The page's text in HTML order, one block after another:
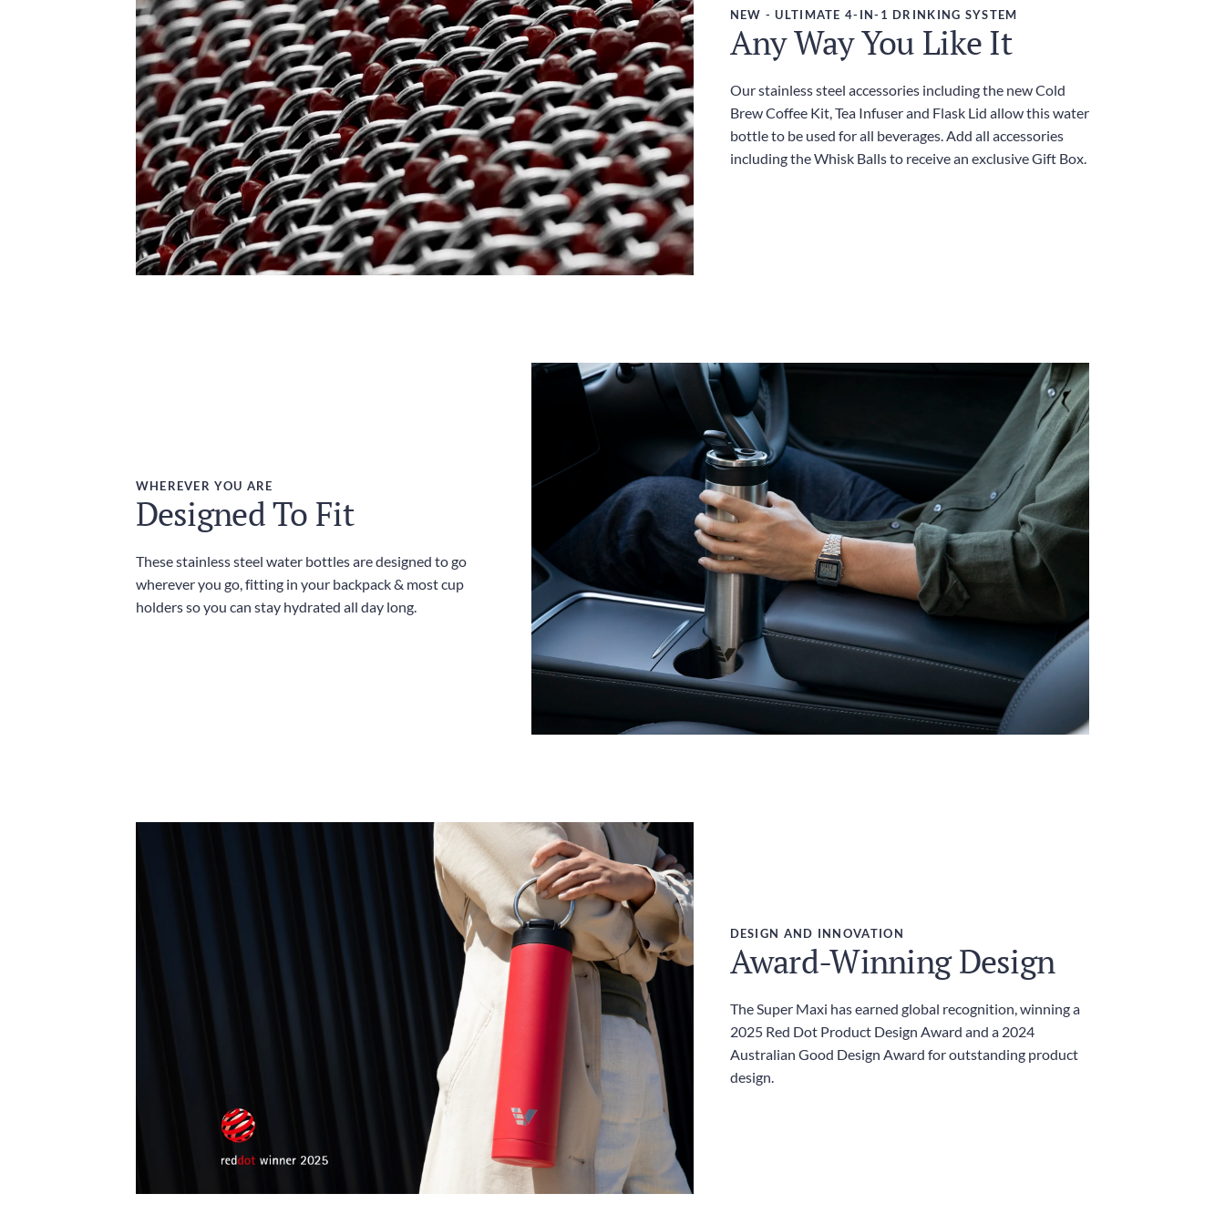
NEW - ULTIMATE 4-IN-1 DRINKING SYSTEM
Any Way You Like It
Our stainless steel accessories including the new Cold
Brew Coffee Kit, Tea Infuser and Flask Lid allow this water
bottle to be used for all beverages. Add all accessories
including the Whisk Balls to receive an exclusive Gift Box.
WHEREVER YOU ARE
Designed To Fit
These stainless steel water bottles are designed to go
wherever you go, fitting in your backpack & most cup
holders so you can stay hydrated all day long.
DESIGN AND INNOVATION
Award-Winning Design
The Super Maxi has earned global recognition, winning a
2025 Red Dot Product Design Award and a 2024
Australian Good Design Award for outstanding product
design.